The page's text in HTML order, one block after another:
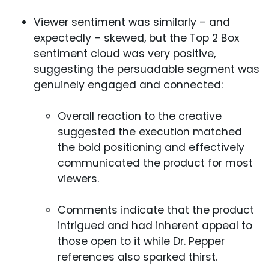
Viewer sentiment was similarly – and
expectedly – skewed, but the Top 2 Box
sentiment cloud was very positive,
suggesting the persuadable segment was
genuinely engaged and connected:
Overall reaction to the creative
suggested the execution matched
the bold positioning and effectively
communicated the product for most
viewers.
Comments indicate that the product
intrigued and had inherent appeal to
those open to it while Dr. Pepper
references also sparked thirst.